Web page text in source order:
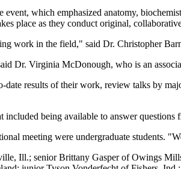
which emphasized anatomy,
place as they conduct original,
work in the field," said Dr. Christopher
Dr. Virginia McDonough, who is an
date results of their work, review talks by
being available to answer questions
meeting were undergraduate students.
Ill.; senior Brittany Gasper of Owings